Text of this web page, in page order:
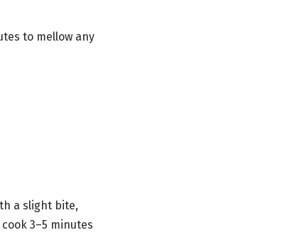
to mellow any
a slight bite,
3–5 minutes